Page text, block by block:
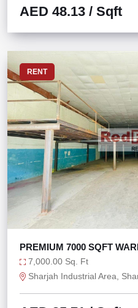
AED 48.13 / Sqft
RENT
PREMIUM 7000 SQFT
MEZZANINE
7,000.00 Sq. Ft
Sharjah Industrial Area,